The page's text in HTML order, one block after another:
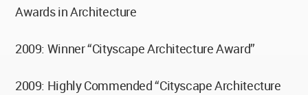
Awards in Architecture
2009: Winner “Cityscape Architecture Award”
2009: Highly Commended “Cityscape Architecture